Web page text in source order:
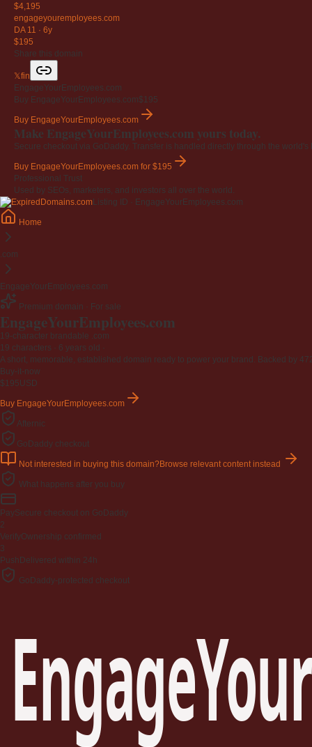
$4,195
engageyouremployees.com
DA 11 · 6y
$195
Share this domain
𝕏fin
EngageYourEmployees.com
Buy EngageYourEmployees.com$195
Buy EngageYourEmployees.com
Make EngageYourEmployees.com yours today.
Secure checkout via GoDaddy. Transfer is handled directly through the world's
Buy EngageYourEmployees.com for $195
Professional Trust
Used by SEOs, marketers, and investors all over the world.
Listing ID · EngageYourEmployees.com
Home
.com
EngageYourEmployees.com
Premium domain · For sale
EngageYourEmployees.com
19-character brandable .com
19 characters · 6 years old
A short, memorable, established domain ready to power your brand. Backed by
Buy-it-now
$195USD
Buy EngageYourEmployees.com
Afternic
GoDaddy checkout
Not interested in buying this domain?Browse relevant content instead
What happens after you buy
PaySecure checkout on GoDaddy
2
VerifyOwnership confirmed
3
Push Delivered within 24h
GoDaddy-protected checkout